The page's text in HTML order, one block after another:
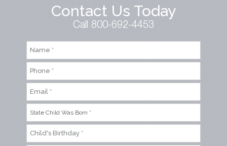
Contact Us Today
Call 800-692-4453